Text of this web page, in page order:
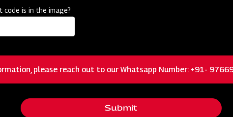
Prioritising your equipment's reliability, we offer
code is in the image?
please reach out to our Whatsapp Number: +91-
Submit